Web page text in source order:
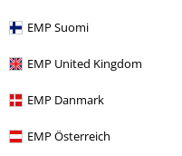
EMP Suomi
EMP United Kingdom
EMP Danmark
EMP Österreich
Too short
Verified review
Was this review helpful to you?